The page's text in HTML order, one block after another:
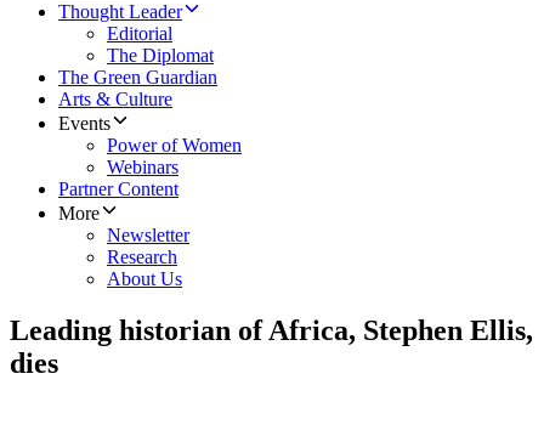
Thought Leader
Editorial
The Diplomat
The Green Guardian
Arts & Culture
Events
Power of Women
Webinars
Partner Content
More
Newsletter
Research
About Us
Leading historian of Africa, Stephen Ellis,
dies